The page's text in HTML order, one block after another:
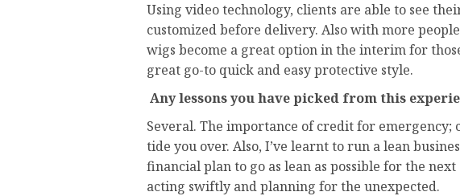
Using video technology, clients are able to see
customized before delivery. Also with more
wigs become a great option in the interim for
great go-to quick and easy protective style.
Any lessons you have picked from this
Several. The importance of credit for emergency;
tide you over. Also, I’ve learnt to run a lean
financial plan to go as lean as possible for the next
acting swiftly and planning for the unexpected.